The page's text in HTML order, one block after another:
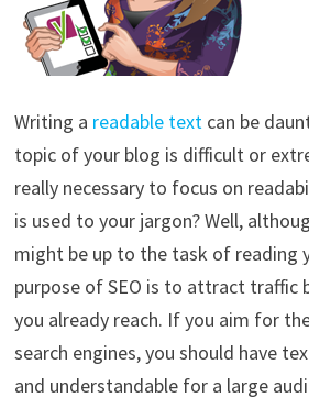
Writing a readable text can be
topic of your blog is difficult or
really necessary to focus on
is used to your jargon? Well,
might be up to the task of reading
purpose of SEO is to attract traffic
you already reach. If you aim for
search engines, you should have
and understandable for a large